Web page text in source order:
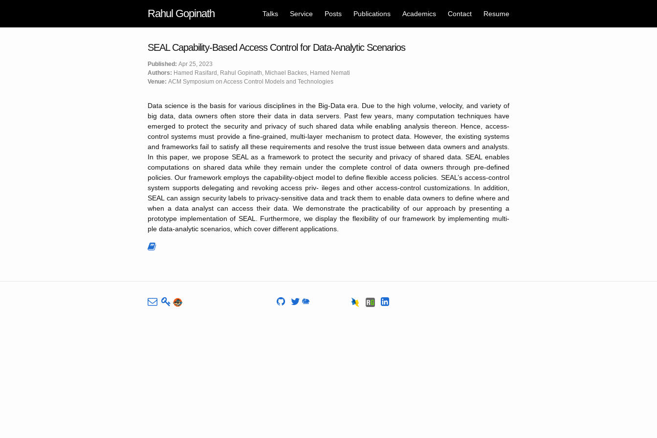
Rahul Gopinath Talks Service Posts Publications Academics Contact Resume
SEAL Capability-Based Access Control for Data-Analytic Scenarios
Published: Apr 25, 2023
Authors: Hamed Rasifard, Rahul Gopinath, Michael Backes, Hamed Nemati
Venue: ACM Symposium on Access Control Models and Technologies
Data science is the basis for various disciplines in the Big-Data era. Due to the high volume, velocity, and variety of
big data, data owners often store their data in data servers. Past few years, many computation techniques have
emerged to protect the security and privacy of such shared data while enabling analysis thereon. Hence, access-
control systems must provide a fine-grained, multi-layer mechanism to protect data. However, the existing systems
and frameworks fail to satisfy all these requirements and resolve the trust issue between data owners and analysts.
In this paper, we propose SEAL as a framework to protect the security and privacy of shared data. SEAL enables
computations on shared data while they remain under the complete control of data owners through pre-defined
policies. Our framework employs the capability-object model to define flexible access policies. SEAL’s access-control
system supports delegating and revoking access priv- ileges and other access-control customizations. In addition,
SEAL can assign security labels to privacy-sensitive data and track them to enable data owners to define where and
when a data analyst can access their data. We demonstrate the practicability of our approach by presenting a
prototype implementation of SEAL. Furthermore, we display the flexibility of our framework by implementing multi-
ple data-analytic scenarios, which cover different applications.
🐘